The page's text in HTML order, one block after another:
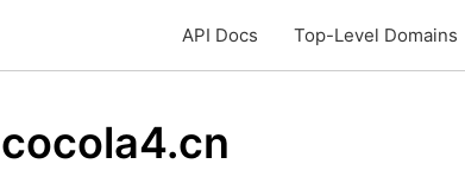
API Docs Top-Level Domains
cocola4.cn